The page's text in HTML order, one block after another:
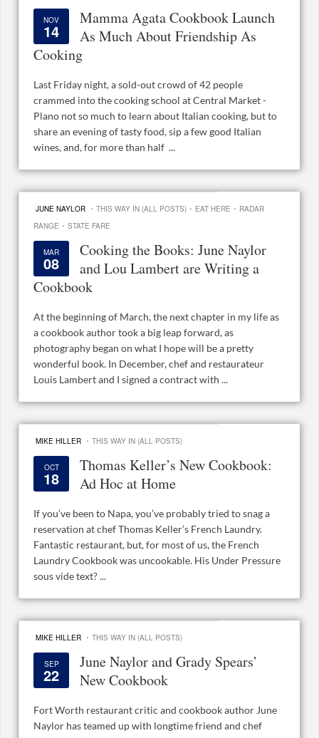
NOV
14
Mamma Agata Cookbook Launch
As Much About Friendship As
Cooking
Last Friday night, a sold-out crowd of 42 people
crammed into the cooking school at Central Market -
Plano not so much to learn about Italian cooking, but to
share an evening of tasty food, sip a few good Italian
wines, and, for more than half ...
JUNE NAYLOR · THIS WAY IN (ALL POSTS) · EAT HERE · RADAR
RANGE · STATE FARE
MAR
08
Cooking the Books: June Naylor
and Lou Lambert are Writing a
Cookbook
At the beginning of March, the next chapter in my life as
a cookbook author took a big leap forward, as
photography began on what I hope will be a pretty
wonderful book. In December, chef and restaurateur
Louis Lambert and I signed a contract with ...
MIKE HILLER · THIS WAY IN (ALL POSTS)
OCT
18
Thomas Keller’s New Cookbook:
Ad Hoc at Home
If you’ve been to Napa, you’ve probably tried to snag a
reservation at chef Thomas Keller’s French Laundry.
Fantastic restaurant, but, for most of us, the French
Laundry Cookbook was uncookable. His Under Pressure
sous vide text? ...
MIKE HILLER · THIS WAY IN (ALL POSTS)
SEP
22
June Naylor and Grady Spears’
New Cookbook
Fort Worth restaurant critic and cookbook author June
Naylor has teamed up with longtime friend and chef